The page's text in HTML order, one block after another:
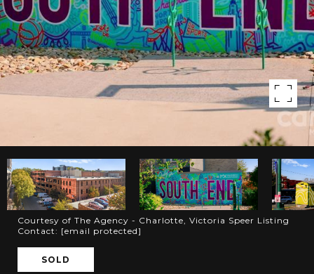
Courtesy of The Agency - Charlotte, Victoria Speer Listing
Contact: [email protected]
SOLD